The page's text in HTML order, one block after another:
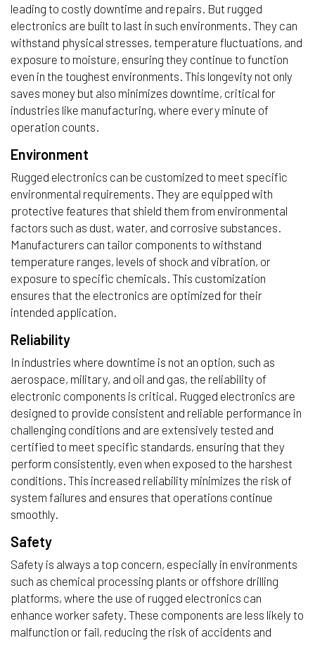
leading to costly downtime and repairs. But rugged
electronics are built to last in such environments. They can
withstand physical stresses, temperature fluctuations, and
exposure to moisture, ensuring they continue to function
even in the toughest environments. This longevity not only
saves money but also minimizes downtime, critical for
industries like manufacturing, where every minute of
operation counts.
Environment
Rugged electronics can be customized to meet specific
environmental requirements. They are equipped with
protective features that shield them from environmental
factors such as dust, water, and corrosive substances.
Manufacturers can tailor components to withstand
temperature ranges, levels of shock and vibration, or
exposure to specific chemicals. This customization
ensures that the electronics are optimized for their
intended application.
Reliability
In industries where downtime is not an option, such as
aerospace, military, and oil and gas, the reliability of
electronic components is critical. Rugged electronics are
designed to provide consistent and reliable performance in
challenging conditions and are extensively tested and
certified to meet specific standards, ensuring that they
perform consistently, even when exposed to the harshest
conditions. This increased reliability minimizes the risk of
system failures and ensures that operations continue
smoothly.
Safety
Safety is always a top concern, especially in environments
such as chemical processing plants or offshore drilling
platforms, where the use of rugged electronics can
enhance worker safety. These components are less likely to
malfunction or fail, reducing the risk of accidents and